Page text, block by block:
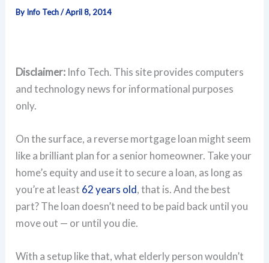
By Info Tech/April 8, 2014
Disclaimer: Info Tech. This site provides computers
and technology news for informational purposes
only.
On the surface, a reverse mortgage loan might seem
like a brilliant plan for a senior homeowner. Take your
home’s equity and use it to secure a loan, as long as
you’re at least 62 years old, that is. And the best
part? The loan doesn’t need to be paid back until you
move out — or until you die.
With a setup like that, what elderly person wouldn’t